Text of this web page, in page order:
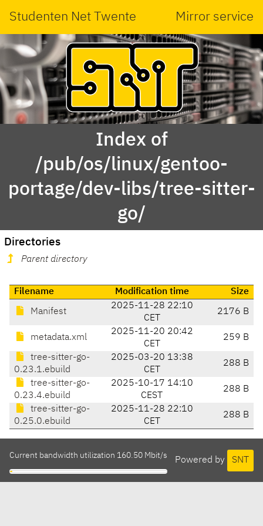
Studenten Net Twente Mirror service
Index of
/pub/os/linux/gentoo-
portage/dev-libs/tree-sitter-
go/
Directories
Parent directory
Filename Modification time Size
Manifest
2025-11-28 22:10
CET
2176 B
metadata.xml
2025-11-20 20:42
CET
259 B
tree-sitter-go-
0.23.1.ebuild
2025-03-20 13:38
CET
288 B
tree-sitter-go-
0.23.4.ebuild
2025-10-17 14:10
CEST
288 B
tree-sitter-go-
0.25.0.ebuild
2025-11-28 22:10
CET
288 B
Powered by SNT
Current bandwidth utilization 160.50 Mbit/s